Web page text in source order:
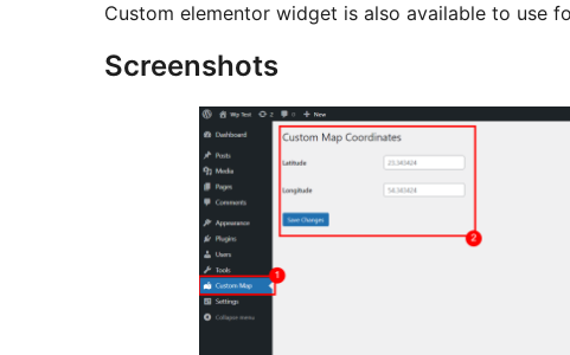
Custom elementor widget is also available to use
Screenshots